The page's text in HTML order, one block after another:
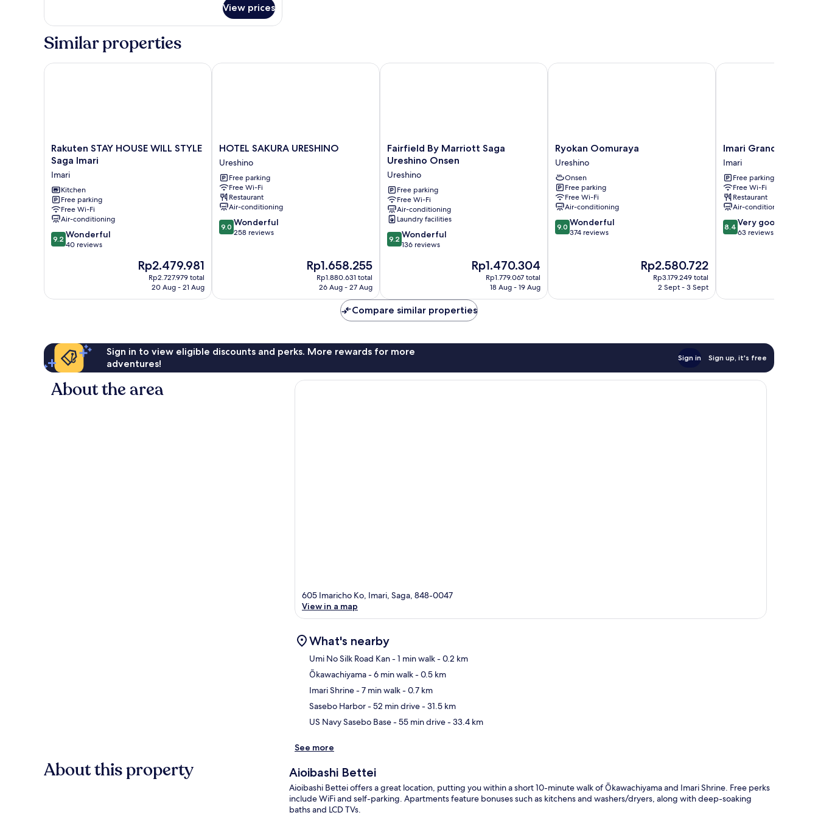
Room
Balcony
View prices
Similar properties
Rakuten
STAY
HOUSE
WILL
STYLE
Saga
Imari
Imari
Rakuten STAY HOUSE WILL STYLE
Saga Imari
Imari
Kitchen
Free parking
Free Wi-Fi
Air-conditioning
9.2
out
reviews
9.2 Wonderful
40 reviews
The
price
Rp2.479.981
Rp2.727.979 total
20 Aug - 21 Aug
Rakuten STAY HOUSE WILL STYLE Saga Imari
HOTEL
SAKURA
URESHINO
Ureshino
HOTEL SAKURA URESHINO
Ureshino
Free parking
Free Wi-Fi
Restaurant
Air-conditioning
9.0
out
9.0 Wonderful
258 reviews
The
price
Rp1.658.255
Rp1.880.631 total
26 Aug - 27 Aug
HOTEL SAKURA URESHINO
Fairfield
By
Saga
Ureshino
Onsen
Ureshino
Fairfield By Marriott Saga
Ureshino Onsen
Ureshino
Free parking
Free Wi-Fi
Air-conditioning
Laundry facilities
9.2
out
reviews
9.2 Wonderful
136 reviews
The
price
Rp1.470.304
Rp1.779.067 total
18 Aug - 19 Aug
Fairfield By Marriott Saga Ureshino Onsen
Ryokan
Oomuraya
Ureshino
Ryokan Oomuraya
Ureshino
Onsen
Free parking
Free Wi-Fi
Air-conditioning
9.0
out
9.0 Wonderful
374 reviews
The
price
Rp2.580.722
Rp3.179.249 total
2 Sept - 3 Sept
Ryokan Oomuraya
Imari
Grand
Hotel
Imari
Imari Grand Hotel
Imari
Free parking
Free Wi-Fi
Restaurant
Air-conditioning
8.4
out
reviews
8.4 Very good
63 reviews
Imari Grand Hotel
Compare similar properties
Sign in to view eligible discounts and perks. More rewards for more
adventures!
Sign in Sign up, it's free
About the area
605 Imaricho Ko, Imari, Saga, 848-0047
View in a map
What's nearby
Umi No Silk Road Kan- 1 min walk- 0.2 km
Ōkawachiyama- 6 min walk- 0.5 km
Imari Shrine- 7 min walk- 0.7 km
Sasebo Harbor- 52 min drive- 31.5 km
US Navy Sasebo Base- 55 min drive- 33.4 km
See more
About this property Aioibashi Bettei
Aioibashi Bettei offers a great location, putting you within a short 10-minute walk of Ōkawachiyama and Imari Shrine. Free perks
include WiFi and self-parking. Apartments feature bonuses such as kitchens and washers/dryers, along with deep-soaking
baths and LCD TVs.